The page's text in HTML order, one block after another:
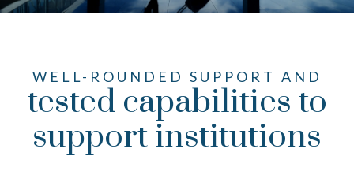
WELL-ROUNDED SUPPORT AND
tested capabilities to
support institutions